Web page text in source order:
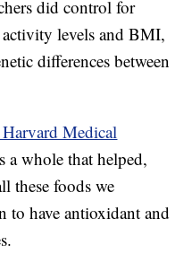
did control for
levels and BMI,
differences between
Medical
a whole that helped,
these foods we
to have antioxidant and